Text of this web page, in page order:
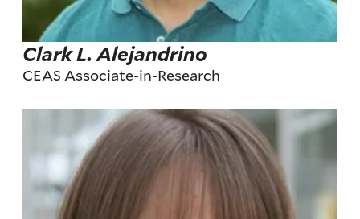
Clark L. Alejandrino
CEAS Associate-in-Research